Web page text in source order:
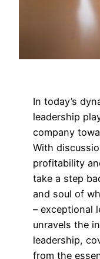
In today’s
leadership
company
With
profitability
take a step
and soul of
– exceptional
unravels the
leadership,
from the